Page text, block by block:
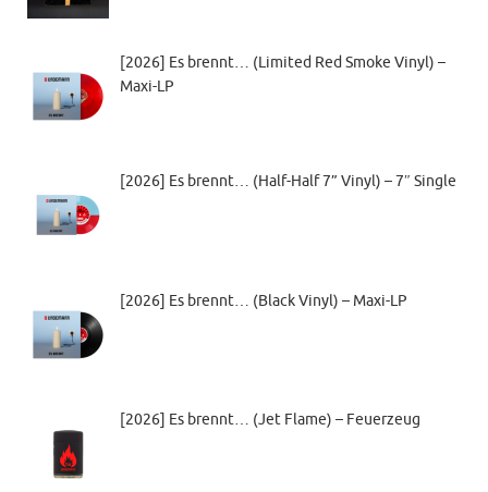
[2026] Es brennt… (Limited Red Smoke Vinyl) –
Maxi-LP
[2026] Es brennt… (Half-Half 7” Vinyl) – 7″ Single
[2026] Es brennt… (Black Vinyl) – Maxi-LP
[2026] Es brennt… (Jet Flame) – Feuerzeug